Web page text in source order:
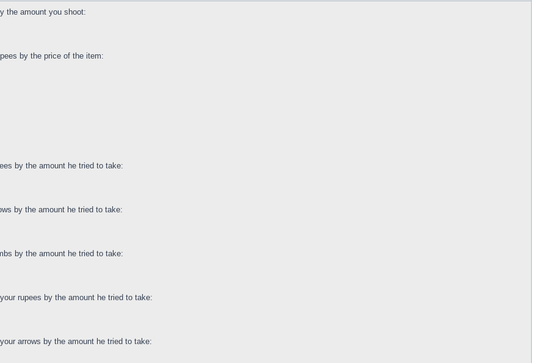
the amount you shoot:
by the price of the item:
by the amount he tried to take:
by the amount he tried to take:
by the amount he tried to take:
rupees by the amount he tried to take:
arrows by the amount he tried to take: